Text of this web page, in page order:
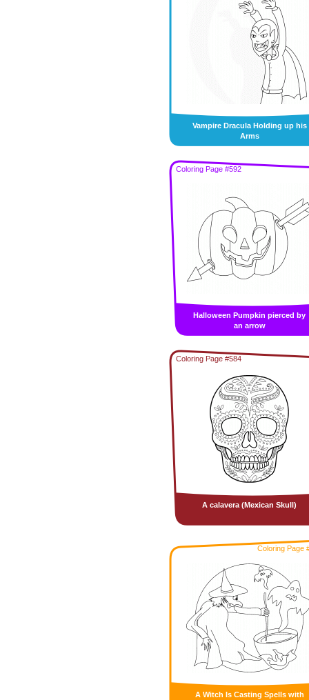
Vampire Dracula Holding up his
Arms
Coloring Page #592
Halloween Pumpkin pierced by
an arrow
Coloring Page #584
A calavera (Mexican Skull)
Coloring Page
A Witch Is Casting Spells with